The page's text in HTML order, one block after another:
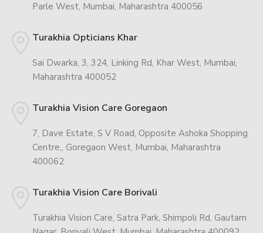
Parle West, Mumbai, Maharashtra 400056
Turakhia Opticians Khar
Sai Dwarka, 3, 324, Linking Rd, Khar West, Mumbai,
Maharashtra 400052
Turakhia Vision Care Goregaon
7, Dave Estate, S V Road, Opposite Ashoka Shopping
Centre,, Goregaon West, Mumbai, Maharashtra
400062
Turakhia Vision Care Borivali
Turakhia Vision Care, Satra Park, Shimpoli Rd, Gautam